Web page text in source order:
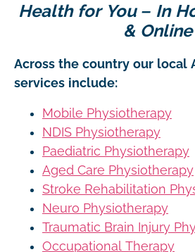
Health for You – In
& Online
Across the country our local
services include:
Mobile Physiotherapy
NDIS Physiotherapy
Paediatric Physiotherapy
Aged Care Physiotherapy
Stroke Rehabilitation
Neuro Physiotherapy
Traumatic Brain Injury
Occupational Therapy